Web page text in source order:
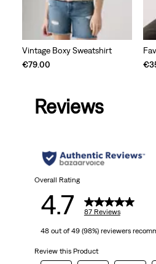
Vintage Boxy Sweatshirt
€79.00
Reviews
Overall Rating
4.7 87 Reviews
48 out of 49 (98%) reviewers
Review this Product